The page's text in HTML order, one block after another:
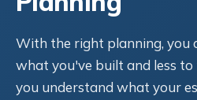
With the right planning, you
what you've built and less to
you understand what your